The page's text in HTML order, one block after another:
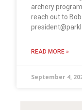
archery
reach out to
READ MORE »
September 4,